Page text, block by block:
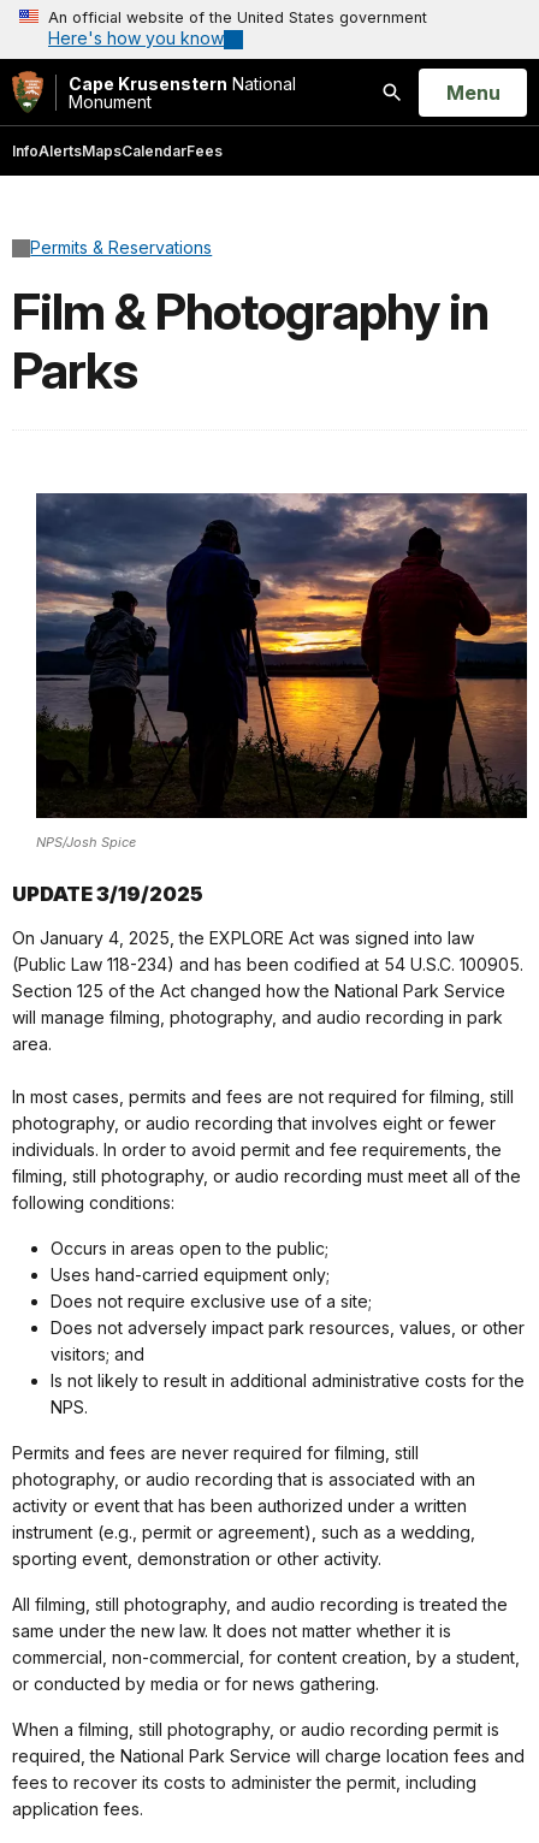
An official website of the United States government
Here's how you know
Cape Krusenstern National
Monument
Search
Open
Menu
InfoAlertsMapsCalendarFees
Permits & Reservations
Film & Photography in
Parks
NPS/Josh Spice
UPDATE 3/19/2025
On January 4, 2025, the EXPLORE Act was signed into law
(Public Law 118-234) and has been codified at 54 U.S.C. 100905.
Section 125 of the Act changed how the National Park Service
will manage filming, photography, and audio recording in park
area.
In most cases, permits and fees are not required for filming, still
photography, or audio recording that involves eight or fewer
individuals. In order to avoid permit and fee requirements, the
filming, still photography, or audio recording must meet all of the
following conditions:
Occurs in areas open to the public;
Uses hand-carried equipment only;
Does not require exclusive use of a site;
Does not adversely impact park resources, values, or other
visitors; and
Is not likely to result in additional administrative costs for the
NPS.
Permits and fees are never required for filming, still
photography, or audio recording that is associated with an
activity or event that has been authorized under a written
instrument (e.g., permit or agreement), such as a wedding,
sporting event, demonstration or other activity.
All filming, still photography, and audio recording is treated the
same under the new law. It does not matter whether it is
commercial, non-commercial, for content creation, by a student,
or conducted by media or for news gathering.
When a filming, still photography, or audio recording permit is
required, the National Park Service will charge location fees and
fees to recover its costs to administer the permit, including
application fees.